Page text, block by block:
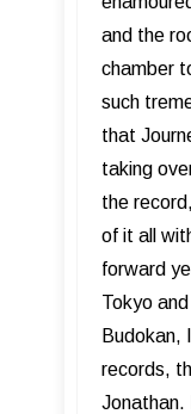
and the
chamber
such
that
taking
the
of it all
forward
Tokyo
Budokan,
records,
Jonathan.